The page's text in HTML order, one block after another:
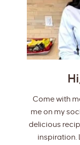
Come with
me on my
delicious
inspiration.